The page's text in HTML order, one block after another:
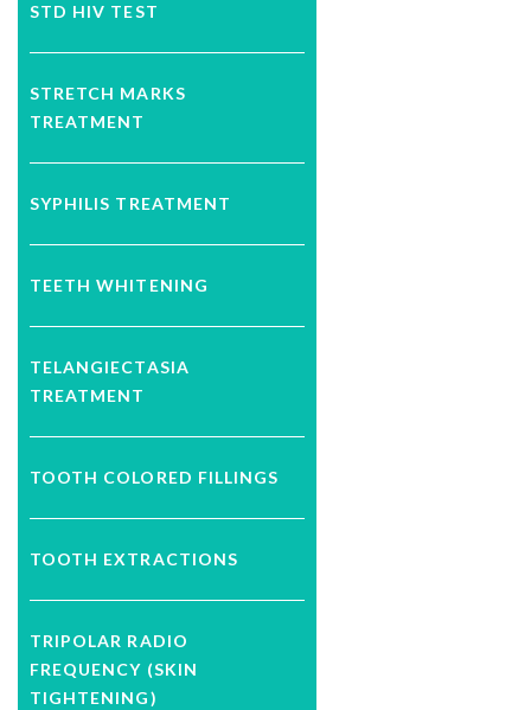
STD HIV TEST
STRETCH MARKS
TREATMENT
SYPHILIS TREATMENT
TEETH WHITENING
TELANGIECTASIA
TREATMENT
TOOTH COLORED FILLINGS
TOOTH EXTRACTIONS
TRIPOLAR RADIO
FREQUENCY (SKIN
TIGHTENING)